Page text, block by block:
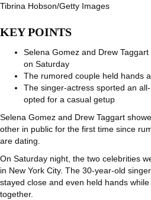
Tibrina Hobson/Getty Images
KEY POINTS
Selena Gomez and Drew
on Saturday
The rumored couple held hands
The singer-actress sported an
opted for a casual getup
Selena Gomez and Drew Taggart
other in public for the first time since
are dating.
On Saturday night, the two celebrities
in New York City. The 30-year-old
stayed close and even held hands
together.